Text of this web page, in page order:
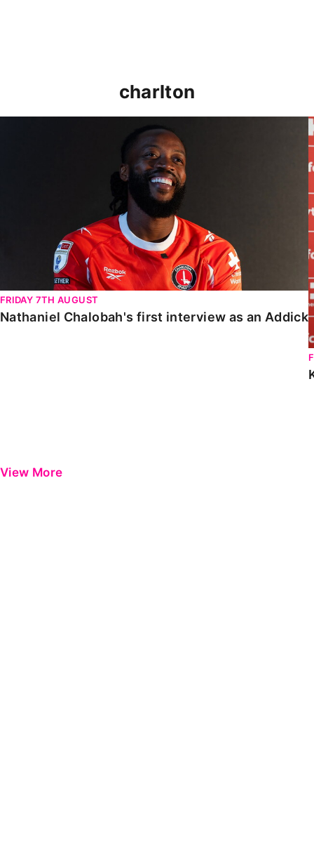
charlton
FRIDAY 7TH AUGUST
Nathaniel Chalobah's first interview as an Addick
View More